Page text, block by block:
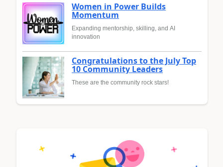
Women in Power Builds
Momentum
Expanding mentorship, skilling, and AI
innovation
Congratulations to the July Top
10 Community Leaders
These are the community rock stars!